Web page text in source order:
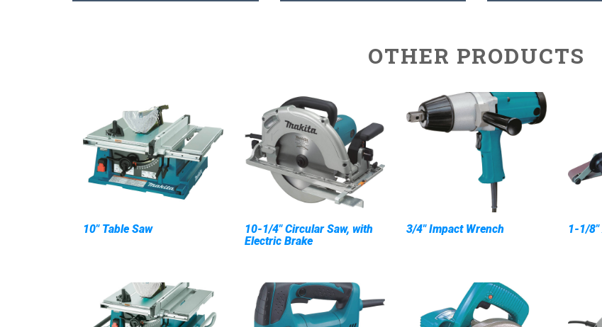
OTHER PRODUCTS
10" Table Saw
10-1/4" Circular Saw, with
Electric Brake
3/4" Impact Wrench 1-1/8"